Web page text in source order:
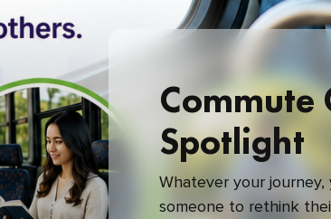
Commute
Spotlight
Whatever your
someone to rethink